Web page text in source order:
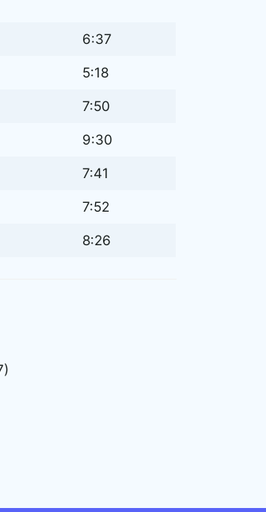
6:37
5:18
7:50
9:30
7:41
7:52
8:26